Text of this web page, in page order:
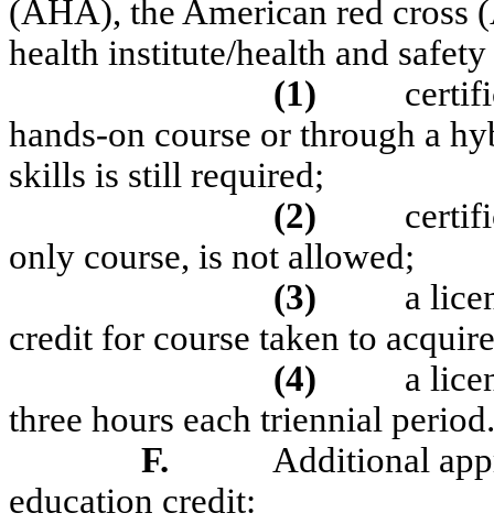
(AHA), the American red cross
health institute/health and
(1)
hands-on course or through a
skills is still required;
(2)
only course, is not allowed;
(3)
a
credit for course taken to
(4)
a
three hours each triennial period.
F.
Additional
education credit: